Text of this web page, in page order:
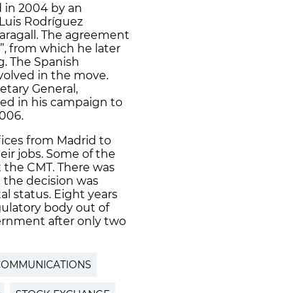
in 2004 by an
Rodríguez
The agreement
from which he later
The Spanish
in the move.
General,
in his campaign to
from Madrid to
jobs. Some of the
CMT. There was
decision was
status. Eight years
body out of
after only two